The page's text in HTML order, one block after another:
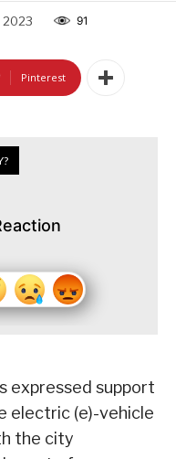
2023 91
Pinterest
expressed support
electric (e)-vehicle
the city